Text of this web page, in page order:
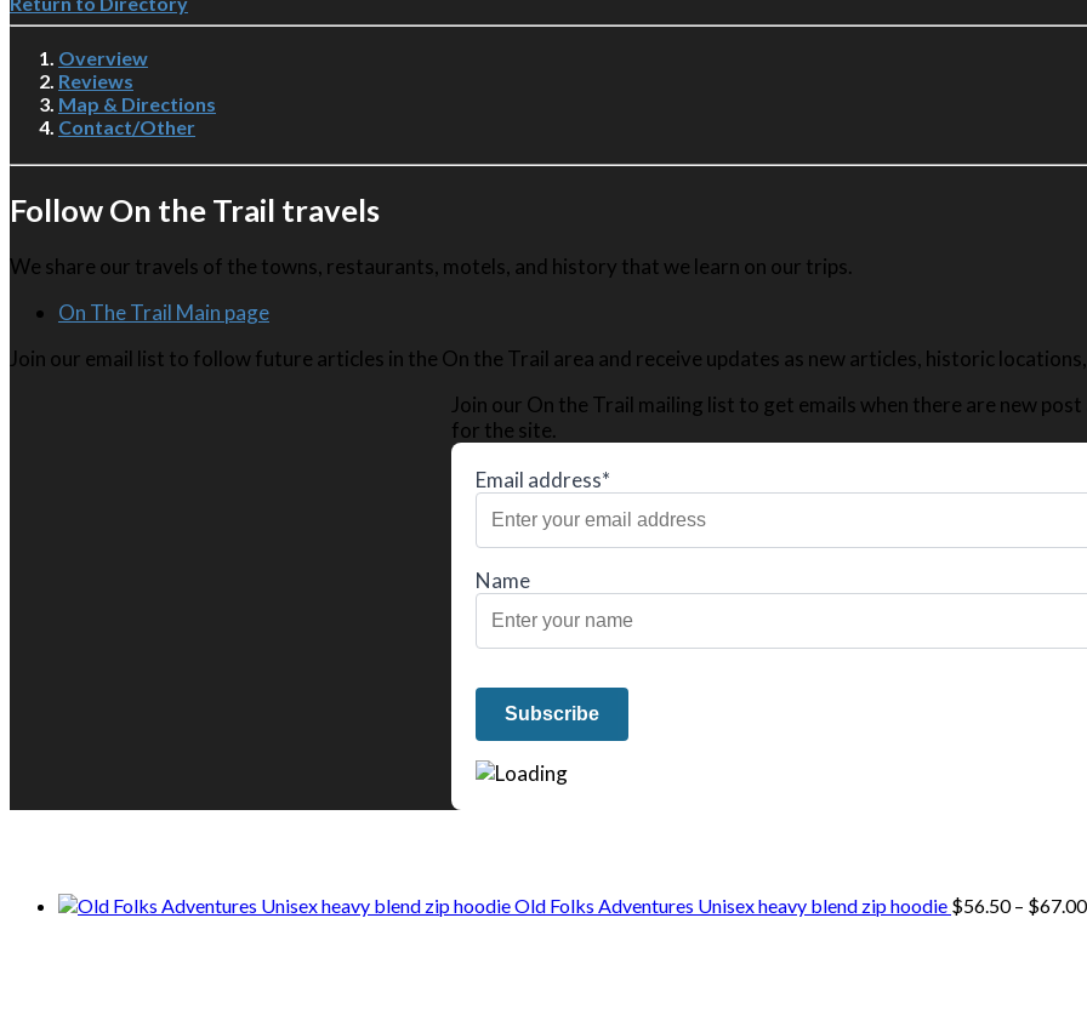
Overview
Reviews
Map & Directions
Contact/Other
Follow On the Trail travels
We share our travels of the towns, restaurants, motels, and history that we learn on our trips.
On The Trail Main page
Join our email list to follow future articles in the On the Trail area and receive updates as new articles, historic
Join our On the Trail mailing list to get emails when there are new post
for the site.
Email address*
Name
Old Folks Adventures Unisex heavy blend zip hoodie $56.50 – $67.00